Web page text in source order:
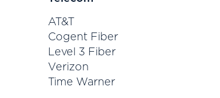
AT&T
Cogent Fiber
Level 3 Fiber
Verizon
Time Warner